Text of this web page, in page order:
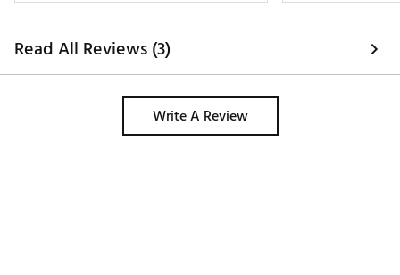
Read All Reviews (3)
Write A Review